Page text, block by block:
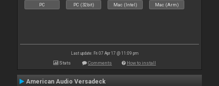
PC PC (32bit) Mac (Intel) Mac (Arm)
Last update: Fri 07 Apr 17 @ 11:09 pm
Stats Comments How to install
American Audio Versadeck